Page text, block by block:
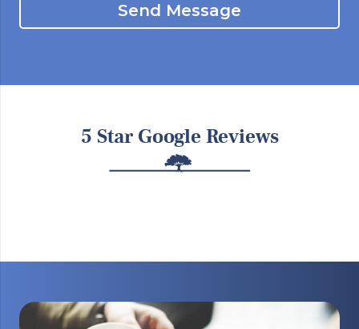
Send Message
5 Star Google Reviews